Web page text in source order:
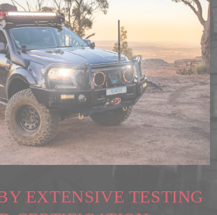
EXTENSIVE TESTING